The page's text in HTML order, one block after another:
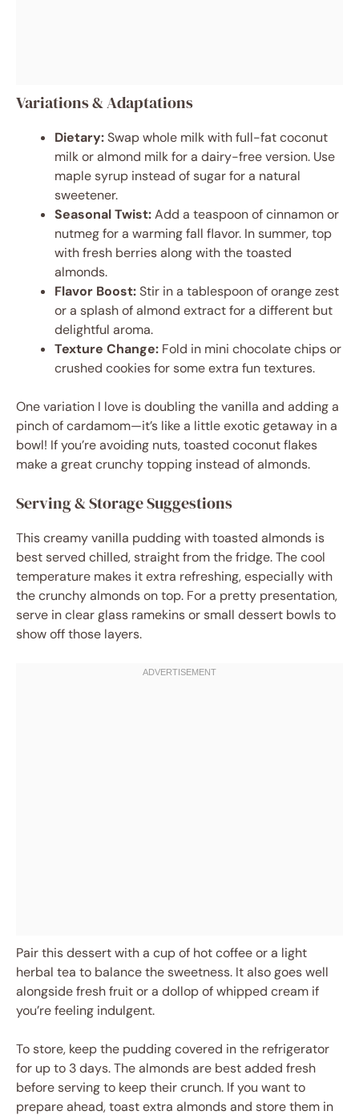
Variations & Adaptations
Dietary:Swap whole milk with full-fat coconut
milk or almond milk for a dairy-free version. Use
maple syrup instead of sugar for a natural
sweetener.
Seasonal Twist:Add a teaspoon of cinnamon or
nutmeg for a warming fall flavor. In summer, top
with fresh berries along with the toasted
almonds.
Flavor Boost:Stir in a tablespoon of orange zest
or a splash of almond extract for a different but
delightful aroma.
Texture Change: Fold in mini chocolate chips or
crushed cookies for some extra fun textures.
One variation I love is doubling the vanilla and adding a
pinch of cardamom—it’s like a little exotic getaway in a
bowl! If you’re avoiding nuts, toasted coconut flakes
make a great crunchy topping instead of almonds.
Serving & Storage Suggestions
This creamy vanilla pudding with toasted almonds is
best served chilled, straight from the fridge. The cool
temperature makes it extra refreshing, especially with
the crunchy almonds on top. For a pretty presentation,
serve in clear glass ramekins or small dessert bowls to
show off those layers.
Pair this dessert with a cup of hot coffee or a light
herbal tea to balance the sweetness. It also goes well
alongside fresh fruit or a dollop of whipped cream if
you’re feeling indulgent.
To store, keep the pudding covered in the refrigerator
for up to 3 days. The almonds are best added fresh
before serving to keep their crunch. If you want to
prepare ahead, toast extra almonds and store them in